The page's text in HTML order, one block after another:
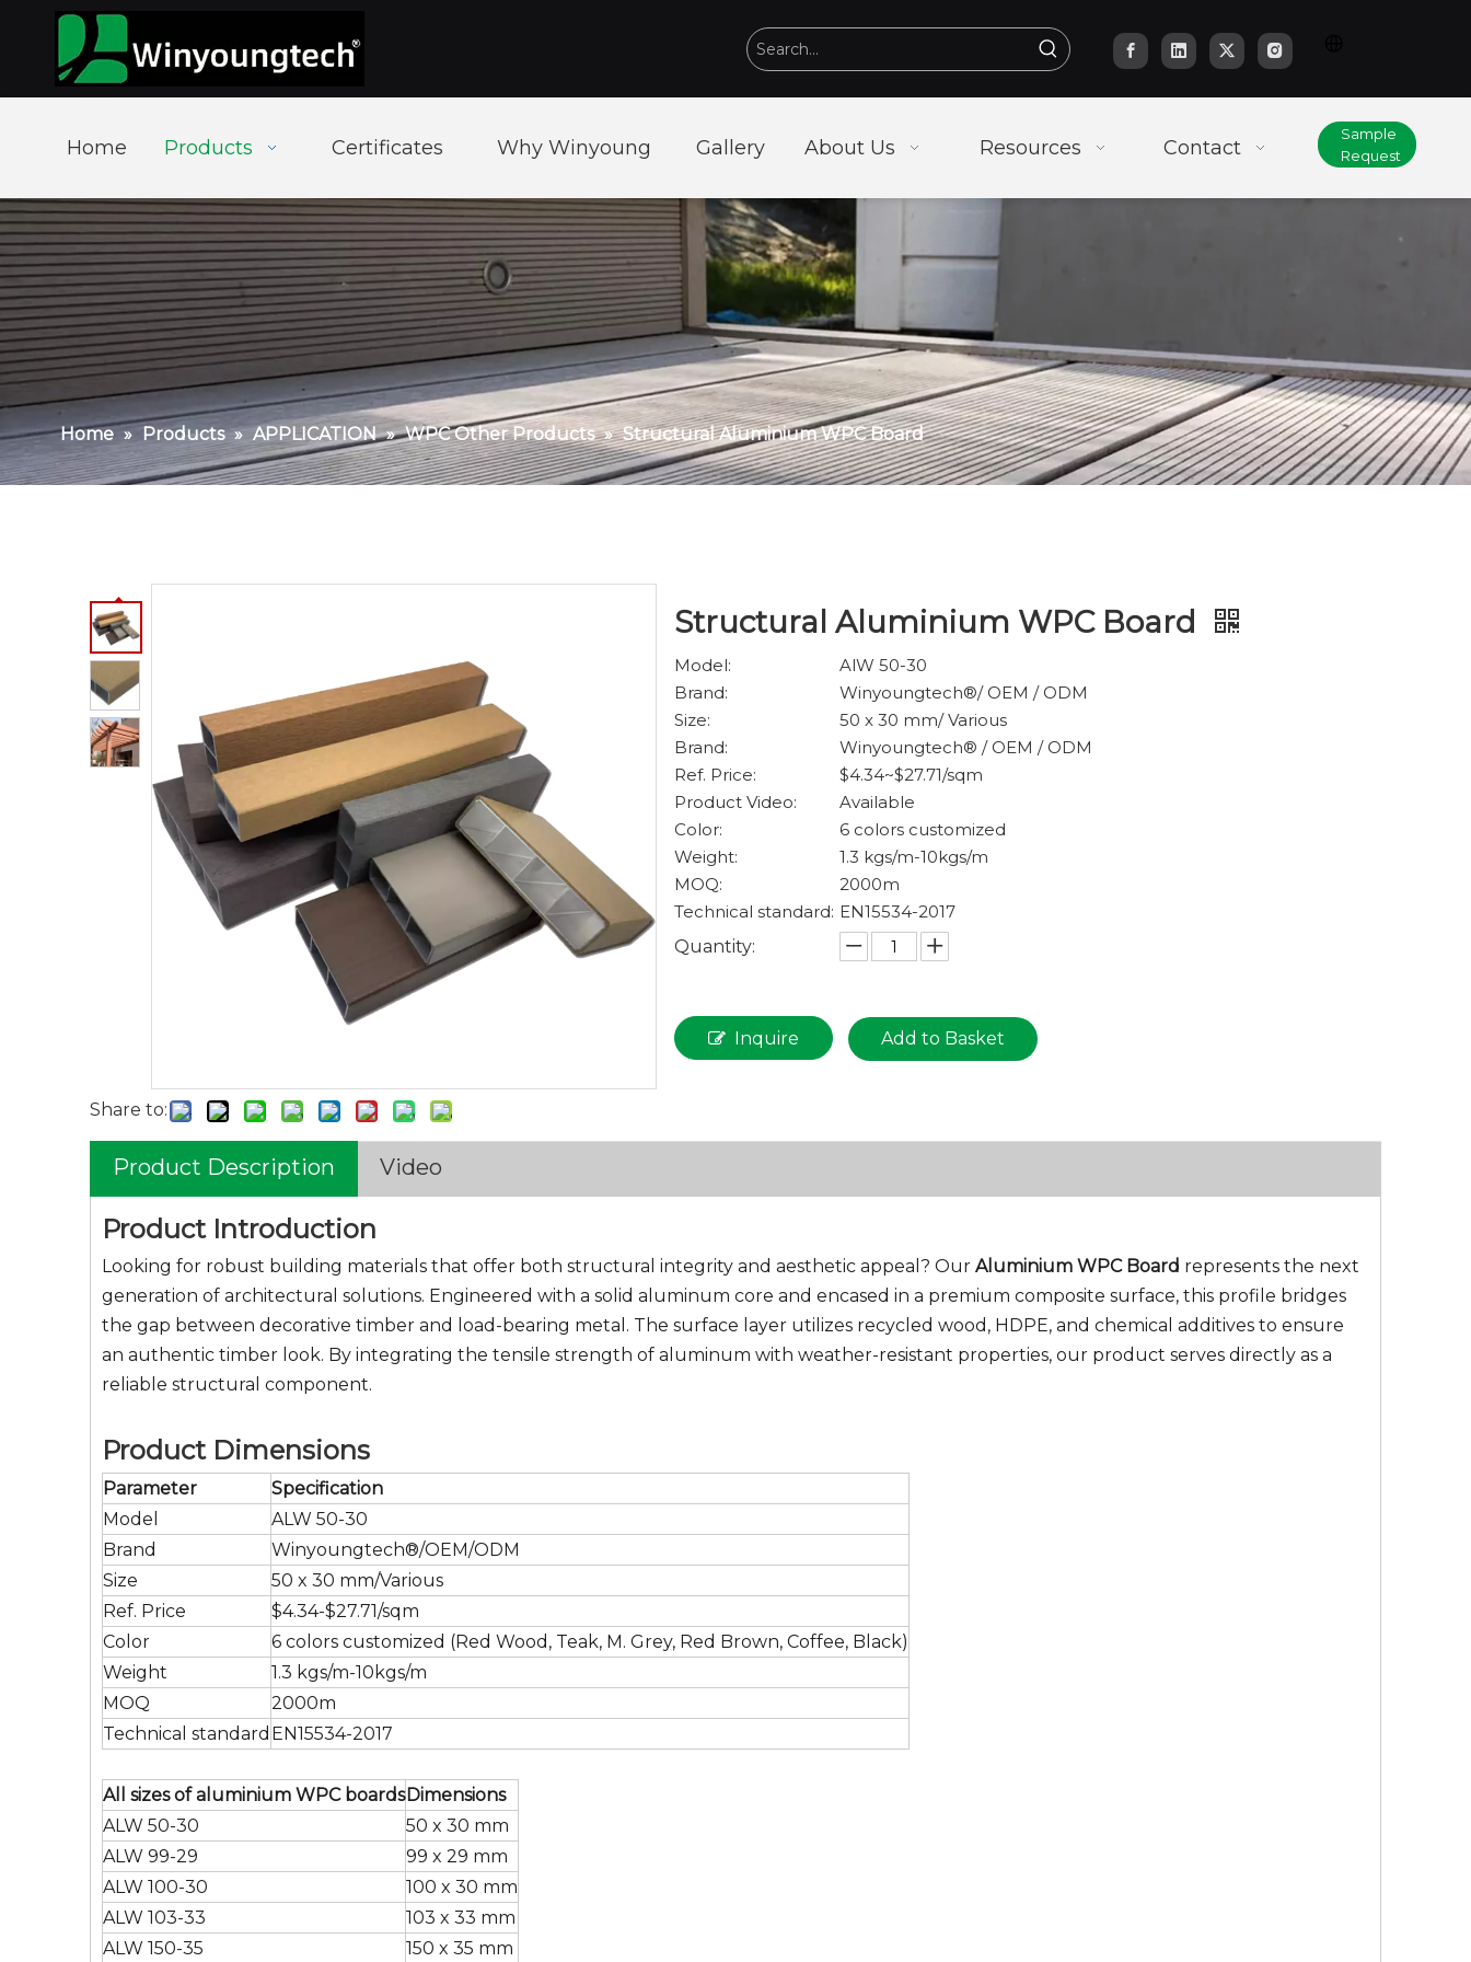
Home Products Certificates Why Winyoung Gallery About Us Resources Contact
Sample
Request
Home » Products » APPLICATION » WPC Other Products » Structural Aluminium WPC Board
Share to:
Structural Aluminium WPC Board
Model:
AlW 50-30
Brand:
Winyoungtech®/ OEM / ODM
Size:
50 x 30 mm/ Various
Brand:
Winyoungtech® / OEM / ODM
Ref. Price:
$4.34~$27.71/sqm
Product Video:
Available
Color:
6 colors customized
Weight:
1.3 kgs/m-10kgs/m
MOQ:
2000m
Technical standard: EN15534-2017
Quantity:
Inquire Add to Basket
Product Description Video
Product Introduction
Looking for robust building materials that offer both structural integrity and aesthetic appeal? Our Aluminium WPC Board represents the next
generation of architectural solutions. Engineered with a solid aluminum core and encased in a premium composite surface, this profile bridges
the gap between decorative timber and load-bearing metal. The surface layer utilizes recycled wood, HDPE, and chemical additives to ensure
an authentic timber look. By integrating the tensile strength of aluminum with weather-resistant properties, our product serves directly as a
reliable structural component.
Product Dimensions
Parameter
Specification
Model
ALW 50-30
Brand
Winyoungtech®/OEM/ODM
Size
50 x 30 mm/Various
Ref. Price
$4.34-$27.71/sqm
Color
6 colors customized (Red Wood, Teak, M. Grey, Red Brown, Coffee, Black)
Weight
1.3 kgs/m-10kgs/m
MOQ
2000m
Technical standard EN15534-2017
All sizes of aluminium WPC boardsDimensions
ALW 50-30
50 x 30 mm
ALW 99-29
99 x 29 mm
ALW 100-30
100 x 30 mm
ALW 103-33
103 x 33 mm
ALW 150-35
150 x 35 mm